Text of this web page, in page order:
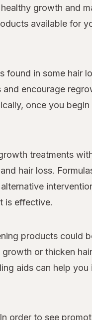
growth and
available for
in some hair
encourage
once you begin
treatments
hair loss.
is effective.
products could
or thicken
aids can help you
order to see